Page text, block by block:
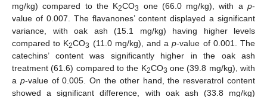
mg/kg) compared to the K2CO3 one (66.0 mg/kg), with ap-
value of 0.007. The flavanones’ content displayed a significant
variance, with oak ash (15.1 mg/kg) having higher levels
compared to K2CO3 (11.0 mg/kg), and ap-value of 0.001. The
catechins’ content was significantly higher in the oak ash
treatment (61.6) compared to the K2CO3 one (39.8 mg/kg), with
a p-value of 0.005. On the other hand, the resveratrol content
showed a significant difference, with oak ash (33.8 mg/kg)